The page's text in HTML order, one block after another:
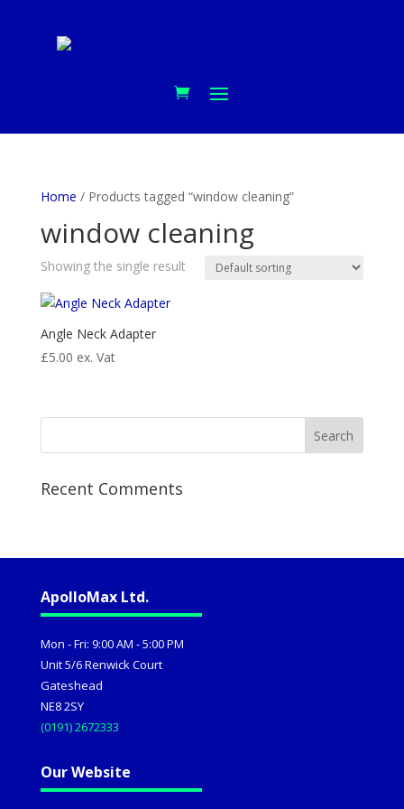
Home / Products tagged “window cleaning”
window cleaning
Showing the single result
Angle Neck Adapter
£5.00 ex. Vat
Recent Comments
ApolloMax Ltd.
Mon - Fri: 9:00 AM - 5:00 PM
Unit 5/6 Renwick Court
Gateshead
NE8 2SY
(0191) 2672333
Our Website